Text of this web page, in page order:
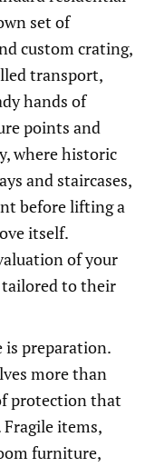
set of
custom crating,
transport,
hands of
points and
where historic
and staircases,
before lifting a
itself.
of your
tailored to their
is preparation.
more than
protection that
items,
furniture,